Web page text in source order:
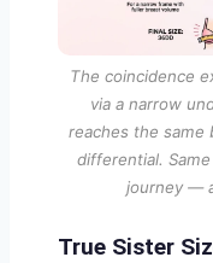
The coincidence
via a narrow
reaches the same
differential.
journey —
True Sister